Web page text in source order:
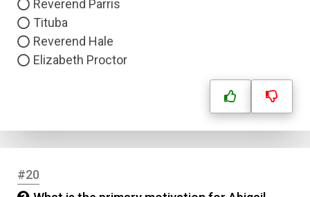
Reverend Parris
Tituba
Reverend Hale
Elizabeth Proctor
#20